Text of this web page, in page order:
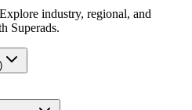
industry, regional, and
Superads.